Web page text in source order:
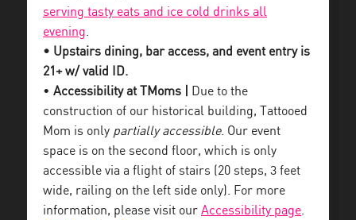
serving tasty eats and ice cold drinks all
evening.
• Upstairs dining, bar access, and event entry is
21+ w/ valid ID.
• Accessibility at TMoms |
Due to the
construction of our historical building, Tattooed
Mom is only partially accessible. Our event
space is on the second floor, which is only
accessible via a flight of stairs (20 steps, 3 feet
wide, railing on the left side only). For more
information, please visit our Accessibility page.